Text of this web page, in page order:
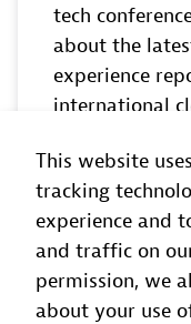
tech
about the
experience
international
Readmore
This website
tracking
experience and
and traffic on
permission, we
about your use